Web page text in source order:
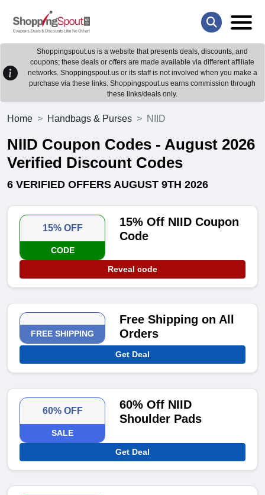
Shoppingspout.us is a website that presents deals, discounts, and
coupons; these deals or offers are made available via different affiliate
networks. Shoppingspout.us or its staff is not involved when you make a
purchase via these links. Shoppingspout.us earns commission through
these links/deals only.
Home Handbags & Purses NIID
NIID Coupon Codes - August 2026
Verified Discount Codes
6 VERIFIED OFFERS AUGUST 9TH 2026
15% OFF
CODE
15% Off NIID Coupon
Code
Reveal code
FREE SHIPPING
Free Shipping on All
Orders
Get Deal
60% OFF
SALE
60% Off NIID
Shoulder Pads
Get Deal